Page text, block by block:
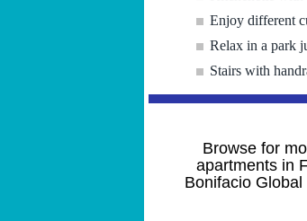
Enjoy different
Relax in a park
Stairs with
Browse for
apartments in
Bonifacio Global